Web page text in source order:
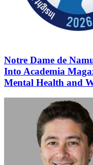
Notre Dame de
Into Academia
Mental Health and